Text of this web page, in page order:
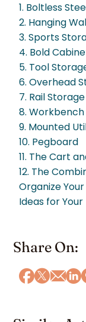
1. Boltless
2. Hanging
3. Sports
4. Bold
5. Tool
6. Overhead
7. Rail Storage
8.
9. Mounted
10. Pegboard
11. The Cart
12. The
Organize
Ideas for Your
Share On: